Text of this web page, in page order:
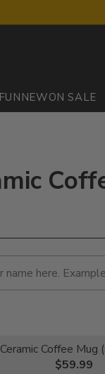
NEWON SALE
Ceramic Coffee Mug
$59.99